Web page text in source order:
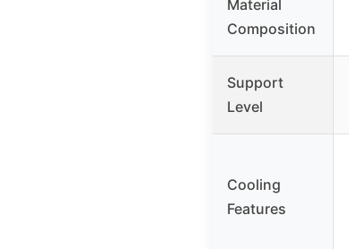
Material
Composition
Support
Level
Cooling
Features